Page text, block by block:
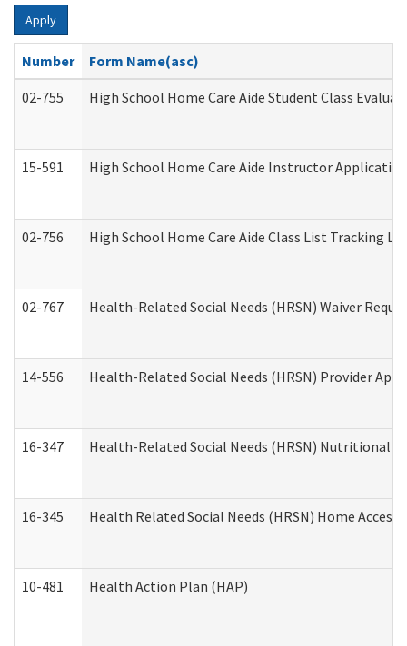
Apply
Number
Form Name(asc)
02-755
High School Home Care Aide Student Class
15-591 High School Home Care Aide Instructor
02-756 High School Home Care Aide Class List Tracking
02-767 Health-Related Social Needs (HRSN) Waiver
14-556 Health-Related Social Needs (HRSN) Provider
16-347 Health-Related Social Needs (HRSN) Nutritional
16-345 Health Related Social Needs (HRSN) Home
10-481 Health Action Plan (HAP)